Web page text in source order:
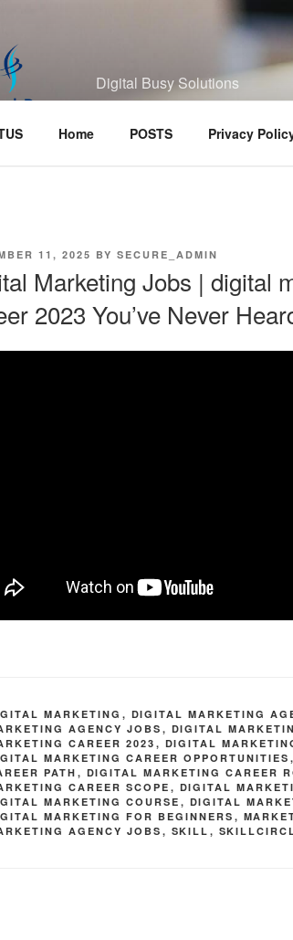
Digital Busy Solutions
Home POSTS Privacy
11, 2025 BY SECURE_ADMIN
Marketing Jobs | digital
2023 You’ve Never
MARKETING , DIGITAL MARKETING
AGENCY JOBS, DIGITAL
CAREER 2023 , DIGITAL
MARKETING CAREER OPPORTUNITIES ,
PATH , DIGITAL MARKETING CAREER
CAREER SCOPE , DIGITAL
MARKETING COURSE , DIGITAL
MARKETING FOR BEGINNERS,
AGENCY JOBS, SKILL ,